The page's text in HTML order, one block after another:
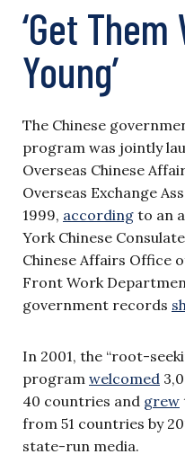
‘Get
Young’
The Chinese
program was jointly
Overseas Chinese
Overseas Exchange
1999, according to an
York Chinese
Chinese Affairs Office
Front Work
government records
In 2001, the “root-
program welcomed
40 countries and grew
from 51 countries by
state-run media.